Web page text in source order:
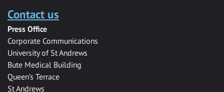
Contact us
Press Office
Corporate Communications
University of St Andrews
Bute Medical Building
Queen’s Terrace
St Andrews